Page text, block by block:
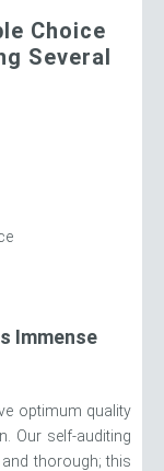
Choice
Several
Immense
optimum quality
Our self-auditing
thorough; this